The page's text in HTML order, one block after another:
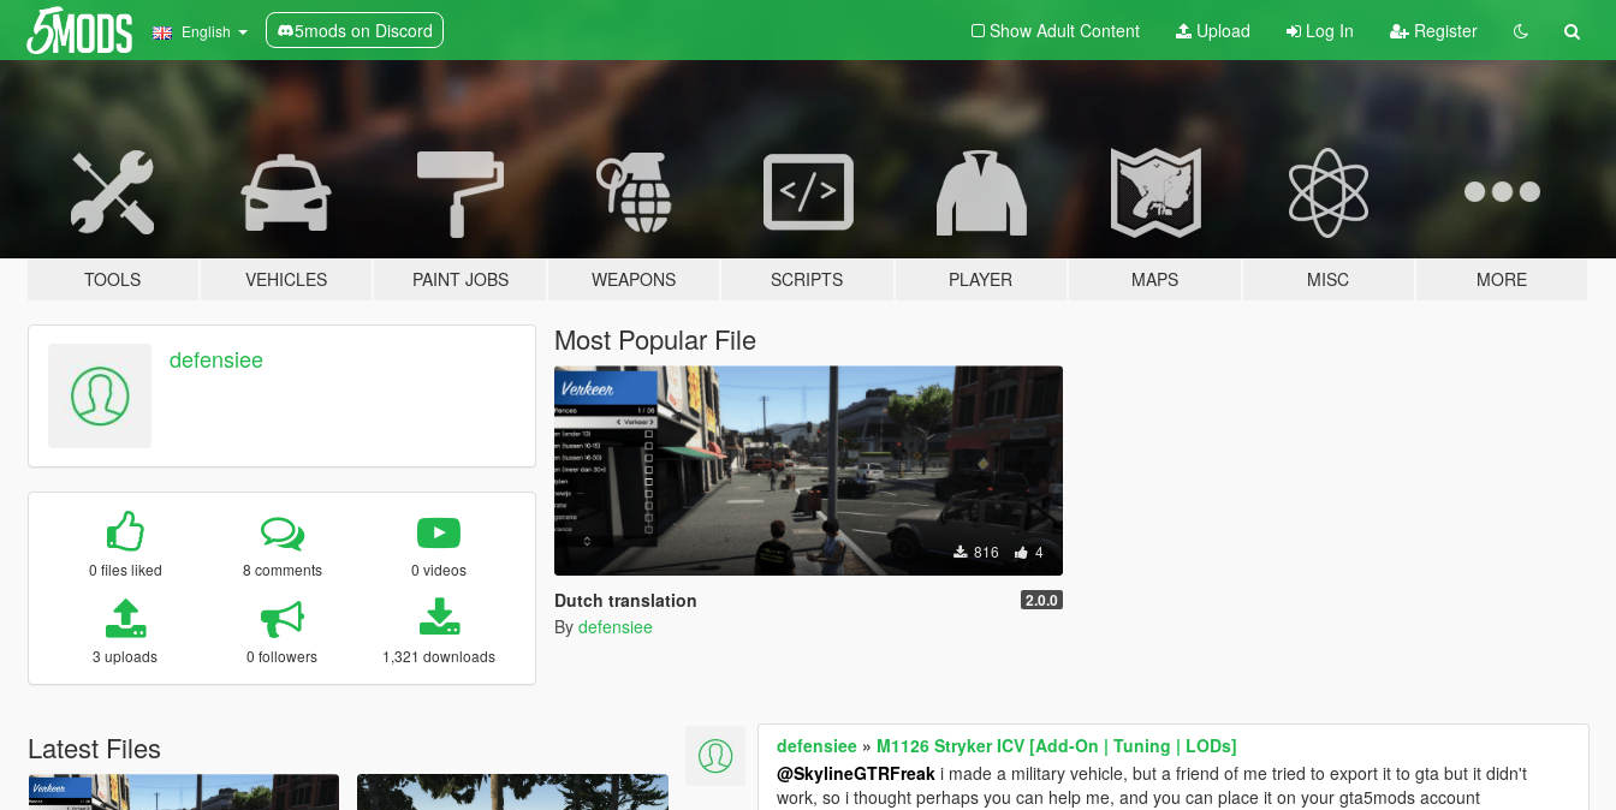
English 5mods on Discord Show Adult Content Upload Log In Register
TOOLS VEHICLES PAINT JOBS WEAPONS SCRIPTS PLAYER MAPS MISC MORE
defensiee
0 files liked 8 comments 0 videos
3 uploads 0 followers 1,321 downloads
Most Popular File
816 4
Dutch translation 2.0.0
By defensiee
Latest Files defensiee » M1126 Stryker ICV [Add-On | Tuning | LODs]
@SkylineGTRFreak i made a military vehicle, but a friend of me tried to export it to gta but it didn't
work, so i thought perhaps you can help me, and you can place it on your gta5mods account